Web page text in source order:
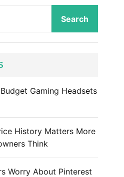
Gaming Headsets
History Matters More
Think
Worry About Pinterest